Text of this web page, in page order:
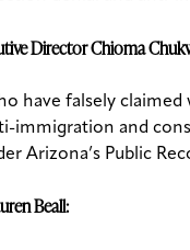
Director Chioma
have falsely
immigration and
Arizona’s Public
Beall: